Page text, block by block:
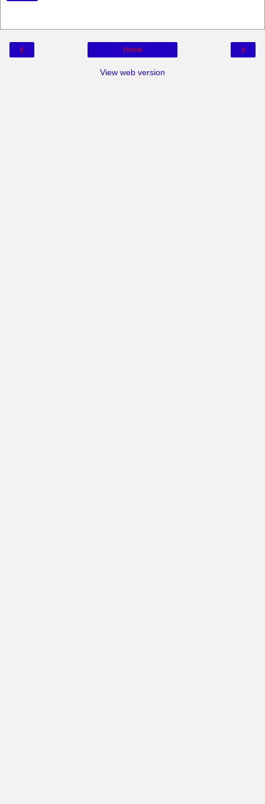
‹ ›
Home
View web version